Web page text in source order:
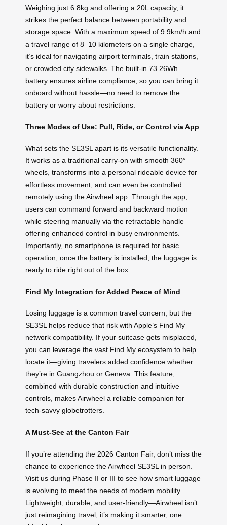
Weighing just 6.8kg and offering a 20L capacity, it
strikes the perfect balance between portability and
storage space. With a maximum speed of 9.9km/h and
a travel range of 8–10 kilometers on a single charge,
it’s ideal for navigating airport terminals, train stations,
or crowded city sidewalks. The built-in 73.26Wh
battery ensures airline compliance, so you can bring it
onboard without hassle—no need to remove the
battery or worry about restrictions.
Three Modes of Use: Pull, Ride, or Control via App
What sets the SE3SL apart is its versatile functionality.
It works as a traditional carry-on with smooth 360°
wheels, transforms into a personal rideable device for
effortless movement, and can even be controlled
remotely using the Airwheel app. Through the app,
users can command forward and backward motion
while steering manually via the retractable handle—
offering enhanced control in busy environments.
Importantly, no smartphone is required for basic
operation; once the battery is installed, the luggage is
ready to ride right out of the box.
Find My Integration for Added Peace of Mind
Losing luggage is a common travel concern, but the
SE3SL helps reduce that risk with Apple’s Find My
network compatibility. If your suitcase gets misplaced,
you can leverage the vast Find My ecosystem to help
locate it—giving travelers added confidence whether
they’re in Guangzhou or Geneva. This feature,
combined with durable construction and intuitive
controls, makes Airwheel a reliable companion for
tech-savvy globetrotters.
A Must-See at the Canton Fair
If you’re attending the 2026 Canton Fair, don’t miss the
chance to experience the Airwheel SE3SL in person.
Visit us during Phase II or III to see how smart luggage
is evolving to meet the needs of modern mobility.
Lightweight, durable, and user-friendly—Airwheel isn’t
just reimagining travel; it’s making it smarter, one